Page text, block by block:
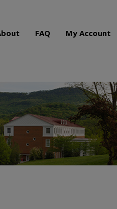
FAQ My Account